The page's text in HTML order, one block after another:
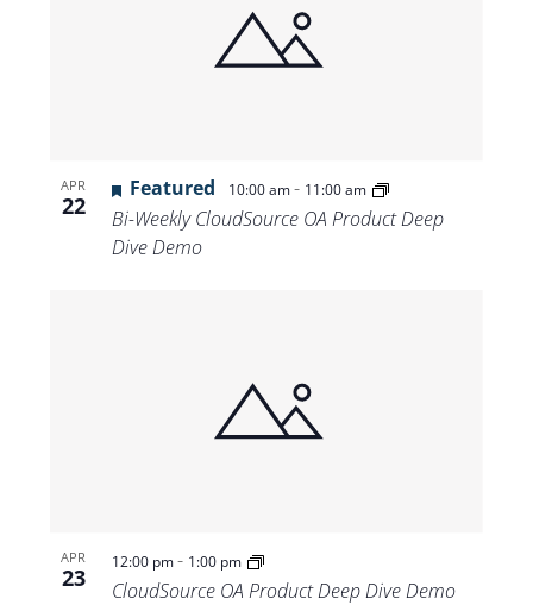
APR
22
Featured 10:00 am- 11:00 am
Bi-Weekly CloudSource OA Product Deep
Dive Demo
APR
23
12:00 pm- 1:00 pm
CloudSource OA Product Deep Dive Demo